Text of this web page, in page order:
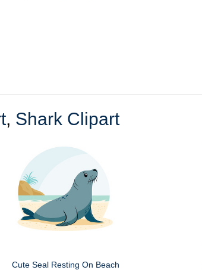
, Shark Clipart
Cute Seal Resting On Beach